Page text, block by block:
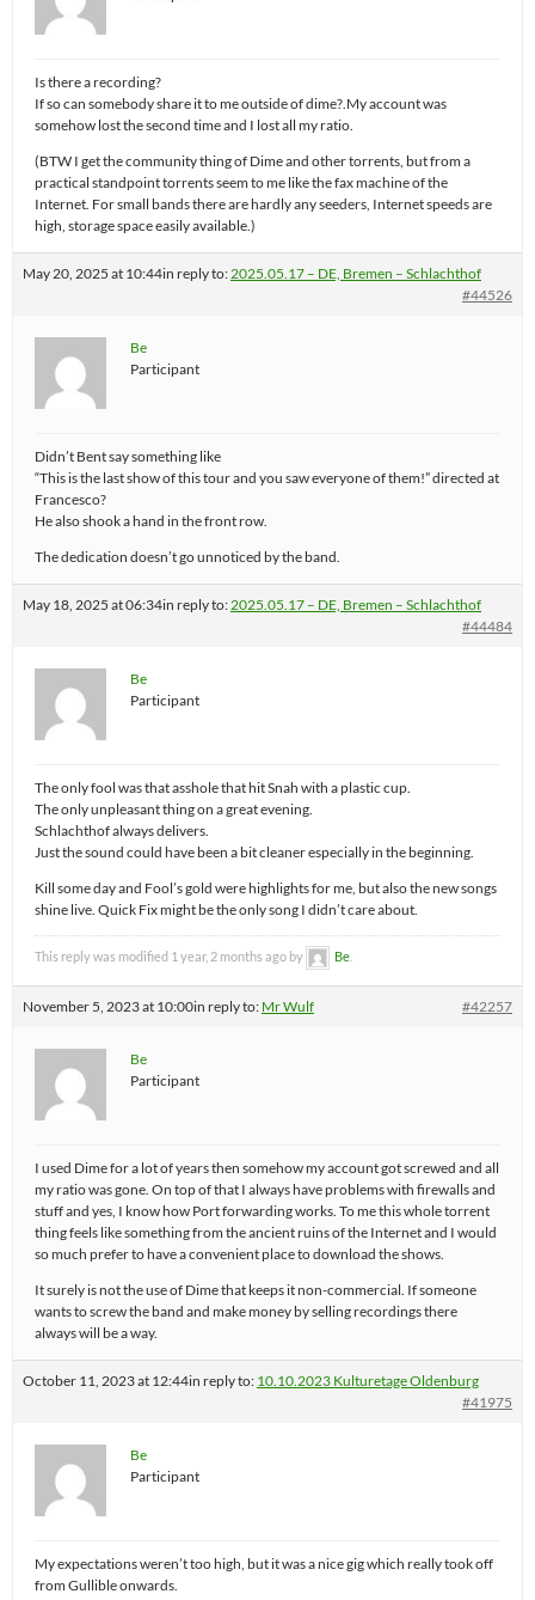
Is there a recording?
If so can somebody share it to me outside of dime?.My account was
somehow lost the second time and I lost all my ratio.
(BTW I get the community thing of Dime and other torrents, but from a
practical standpoint torrents seem to me like the fax machine of the
Internet. For small bands there are hardly any seeders, Internet speeds are
high, storage space easily available.)
May 20, 2025 at 10:44in reply to:2025.05.17 – DE, Bremen – Schlachthof
#44526
Be
Participant
Didn’t Bent say something like
“This is the last show of this tour and you saw everyone of them!” directed at
Francesco?
He also shook a hand in the front row.
The dedication doesn’t go unnoticed by the band.
May 18, 2025 at 06:34in reply to:2025.05.17 – DE, Bremen – Schlachthof
#44484
Be
Participant
The only fool was that asshole that hit Snah with a plastic cup.
The only unpleasant thing on a great evening.
Schlachthof always delivers.
Just the sound could have been a bit cleaner especially in the beginning.
Kill some day and Fool’s gold were highlights for me, but also the new songs
shine live. Quick Fix might be the only song I didn’t care about.
This reply was modified 1 year, 2 months ago by Be
November 5, 2023 at 10:00in reply to: Mr Wulf #42257
Be
Participant
I used Dime for a lot of years then somehow my account got screwed and all
my ratio was gone. On top of that I always have problems with firewalls and
stuff and yes, I know how Port forwarding works. To me this whole torrent
thing feels like something from the ancient ruins of the Internet and I would
so much prefer to have a convenient place to download the shows.
It surely is not the use of Dime that keeps it non-commercial. If someone
wants to screw the band and make money by selling recordings there
always will be a way.
October 11, 2023 at 12:44in reply to: 10.10.2023 Kulturetage Oldenburg
#41975
Be
Participant
My expectations weren’t too high, but it was a nice gig which really took off
from Gullible onwards.